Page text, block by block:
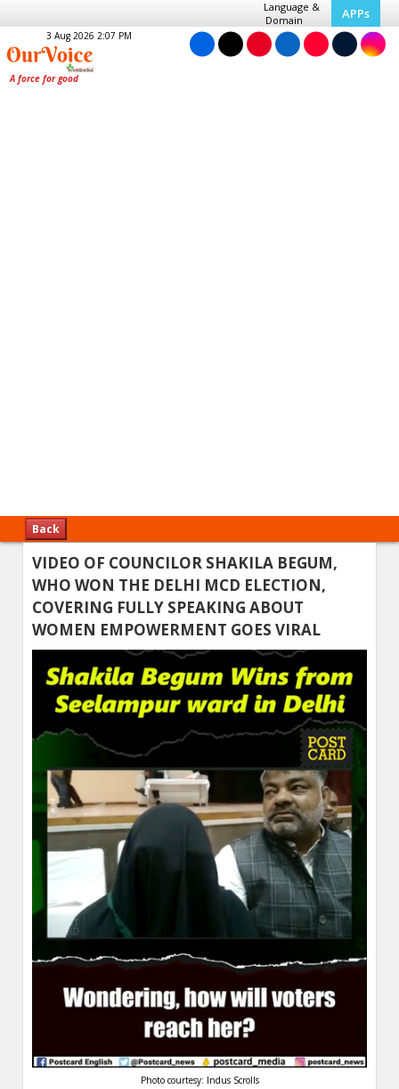
Language &
Domain
APPs
3 Aug 2026 2:07 PM
Back
VIDEO OF COUNCILOR SHAKILA BEGUM,
WHO WON THE DELHI MCD ELECTION,
COVERING FULLY SPEAKING ABOUT
WOMEN EMPOWERMENT GOES VIRAL
Photo courtesy: Indus Scrolls